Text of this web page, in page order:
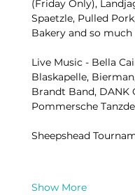
(Friday Only),
Spaetzle, Pulled
Bakery and so
Live Music - Bella
Blaskapelle,
Brandt Band, DANK
Pommersche
Sheepshead
Show More